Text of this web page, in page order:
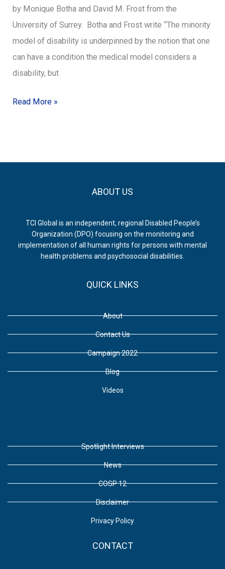
by Monique Botha and David M. Frost from the
University of Surrey. Botha and Frost write “The minority
model of disability is underpinned by the notion that one
can have a condition the medical model considers a
disability, but
Effects
of
Stigma
and
Social
on
Read More »
ABOUT US
TCI Global is an independent, regional Disabled People’s
Organization (DPO) focusing on the monitoring and
implementation of all human rights for persons with mental
health problems and psychosocial disabilities.
QUICK LINKS
About
Contact Us
Campaign 2022
Blog
Videos
Spotlight Interviews
News
COSP 12
Disclaimer
Privacy Policy
CONTACT